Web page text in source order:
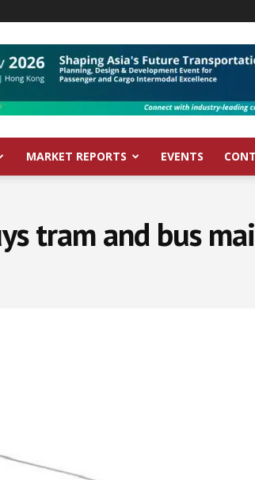
MARKET REPORTS EVENTS
tram and bus